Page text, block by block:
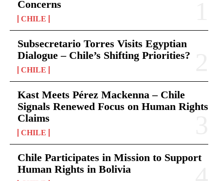
Concerns
CHILE
Subsecretario Torres Visits Egyptian
Dialogue – Chile’s Shifting Priorities?
CHILE
Kast Meets Pérez Mackenna – Chile
Signals Renewed Focus on Human Rights
Claims
CHILE
Chile Participates in Mission to Support
Human Rights in Bolivia